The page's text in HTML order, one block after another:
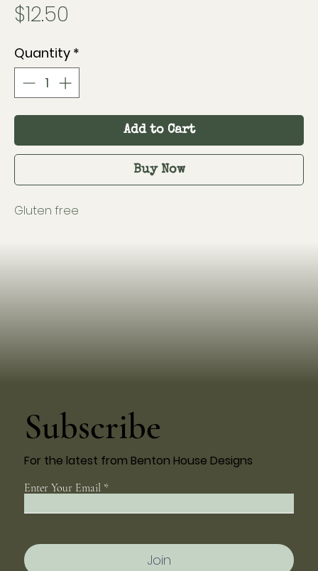
$12.50
Quantity *
Add to Cart
Buy Now
Gluten free
Enter Your Email
Join
Subscribe
For the latest from Benton House Designs